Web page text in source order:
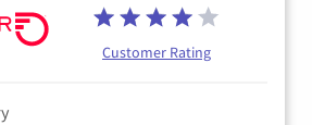
Customer Rating